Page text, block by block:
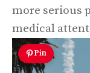
more serious
medical
Pin